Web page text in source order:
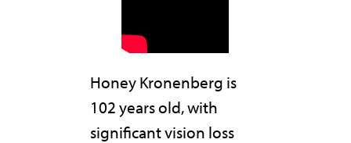
Honey Kronenberg is
102 years old, with
significant vision loss